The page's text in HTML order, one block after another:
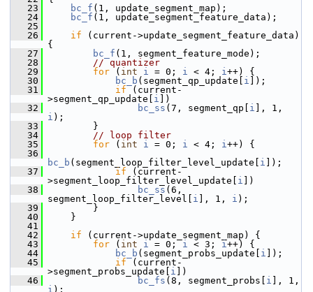
   23
bc_f (1, update_segment_map);
   24
bc_f (1, update_segment_feature_data);
   25
   26
if (current->update_segment_feature_data)
{
   27
bc_f (1, segment_feature_mode);
   28
// quantizer
   29
for ( int i = 0; i < 4; i++) {
   30
bc_b (segment_qp_update[ i ]);
   31
if (current-
>segment_qp_update[ i ])
   32
bc_ss (7, segment_qp[ i
i );
   33
}
   34
// loop filter
   35
for ( int i = 0; i < 4; i++) {
   36
bc_b (segment_loop_filter_level_update[ i ]);
   37
if (current-
>segment_loop_filter_level_update[ i ])
   38
bc_ss (6,
segment_loop_filter_level[ i ], 1, i );
   39
}
   40
}
   41
   42
if (current->update_segment_map) {
   43
for ( int i = 0; i < 3; i++) {
   44
bc_b (segment_probs_update[ i ]);
   45
if (current-
>segment_probs_update[ i ])
   46
bc_fs (8, segment_probs[ i
i );